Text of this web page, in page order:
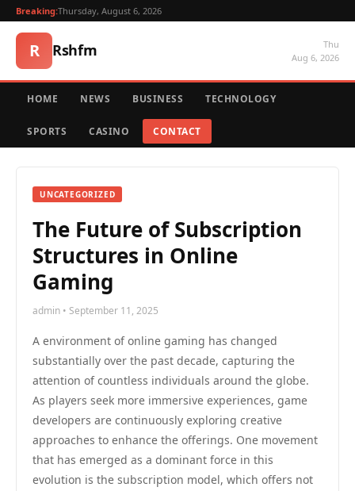
Breaking:Thursday, August 6, 2026
R Rshfm
Thu
Aug 6, 2026
HOME NEWS BUSINESS TECHNOLOGY
SPORTS CASINO CONTACT
UNCATEGORIZED
The Future of Subscription
Structures in Online
Gaming
admin • September 11, 2025
A environment of online gaming has changed
substantially over the past decade, capturing the
attention of countless individuals around the globe.
As players seek more immersive experiences, game
developers are continuously exploring creative
approaches to enhance the offerings. One movement
that has emerged as a dominant force in this
evolution is the subscription model, which offers not